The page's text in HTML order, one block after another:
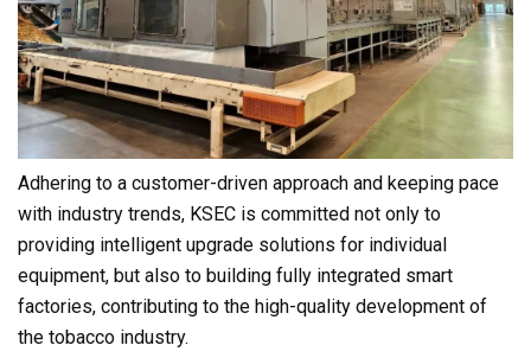
Adhering to a customer-driven approach and keeping pace
with industry trends, KSEC is committed not only to
providing intelligent upgrade solutions for individual
equipment, but also to building fully integrated smart
factories, contributing to the high-quality development of
the tobacco industry.